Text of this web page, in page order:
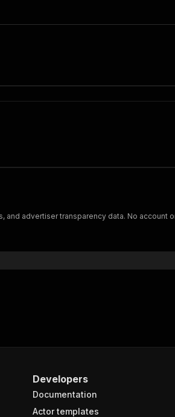
advertiser transparency data. No account
Developers
Documentation
Actor templates